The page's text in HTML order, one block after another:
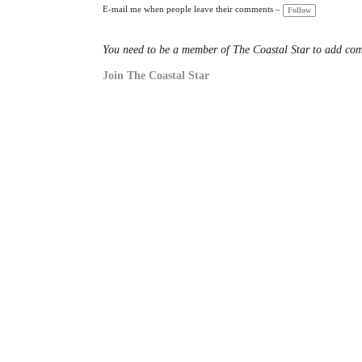
a
gs
E-mail me when people leave their comments – Follow
You need to be a member of The Coastal Star to add
Join The Coastal Star